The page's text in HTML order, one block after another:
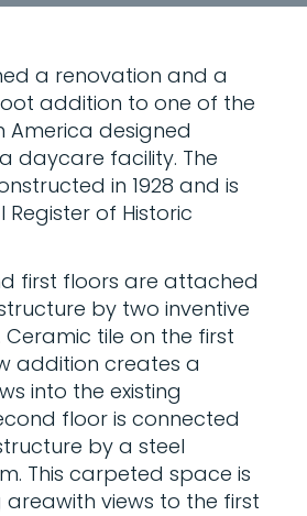
a renovation and a
addition to one of the
America designed
daycare facility. The
in 1928 and is
of Historic
first floors are attached
by two inventive
tile on the first
addition creates a
into the existing
floor is connected
by a steel
This carpeted space is
views to the first